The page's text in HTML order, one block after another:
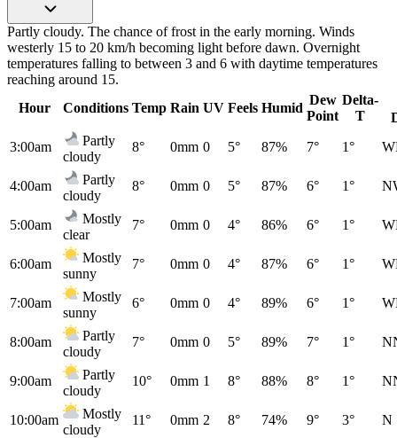
Partly cloudy. The chance of frost in the early morning. Winds
westerly 15 to 20 km/h becoming light before dawn. Overnight
temperatures falling to between 3 and 6 with daytime temperatures
reaching around 15.
Hour
Conditions Temp Rain UV Feels Humid
Dew
Point
Delta-
T
3:00am
Partly
cloudy
8° 0mm 0 5° 87% 7° 1°
4:00am
Partly
cloudy
8° 0mm 0 5° 87% 6° 1°
5:00am
Mostly
clear
7° 0mm 0 4° 86% 6° 1°
6:00am
Mostly
sunny
7° 0mm 0 4° 87% 6° 1°
7:00am
Mostly
sunny
6° 0mm 0 4° 89% 6° 1°
8:00am
Partly
cloudy
7° 0mm 0 5° 89% 7° 1°
9:00am
Partly
cloudy
10° 0mm 1 8° 88% 8° 1°
10:00am
Mostly
cloudy
11° 0mm 2 8° 74% 9° 3° N